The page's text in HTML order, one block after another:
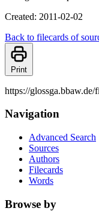
Created: 2011-02-02
Back to filecards of
Print
https://
Navigation
Advanced Search
Sources
Authors
Filecards
Words
Browse by